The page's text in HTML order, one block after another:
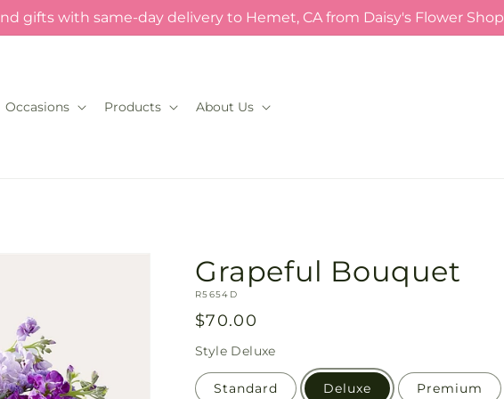
gifts with same-day delivery to Hemet, CA from Daisy's Flower Shop
Occasions Products About Us
Grapeful Bouquet
SKU:
R5654D
Regular
price
$70.00
Style Deluxe
Standard Deluxe Premium